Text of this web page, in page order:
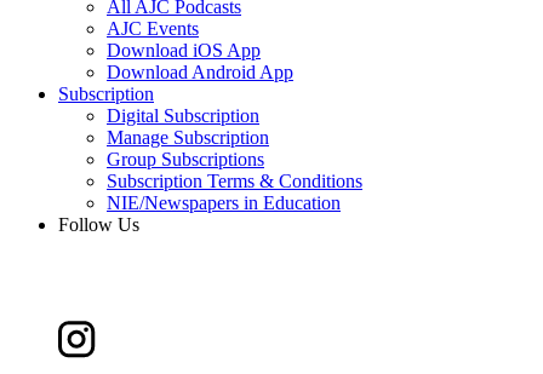
All AJC Podcasts
AJC Events
Download iOS App
Download Android App
Subscription
Digital Subscription
Manage Subscription
Group Subscriptions
Subscription Terms & Conditions
NIE/Newspapers in Education
Follow Us